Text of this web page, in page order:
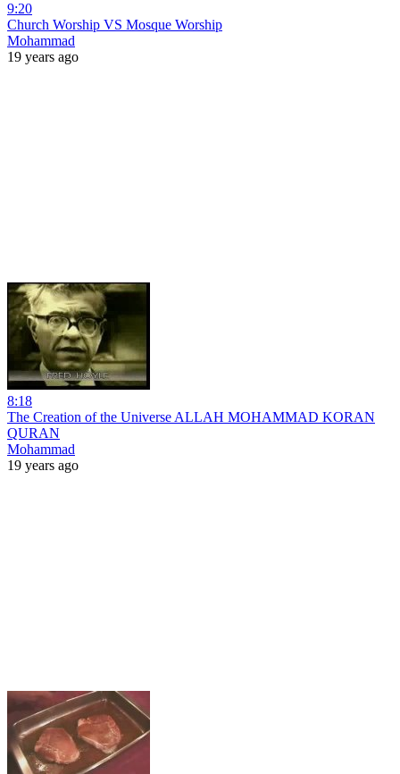
9:20
Church Worship VS Mosque Worship
Mohammad
19 years ago
8:18
The Creation of the Universe ALLAH MOHAMMAD KORAN
QURAN
Mohammad
19 years ago